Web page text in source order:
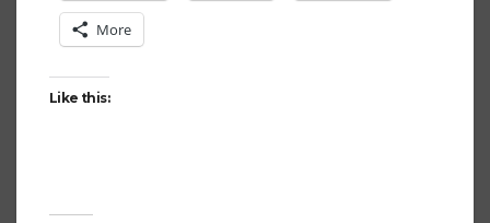
More
Like this: